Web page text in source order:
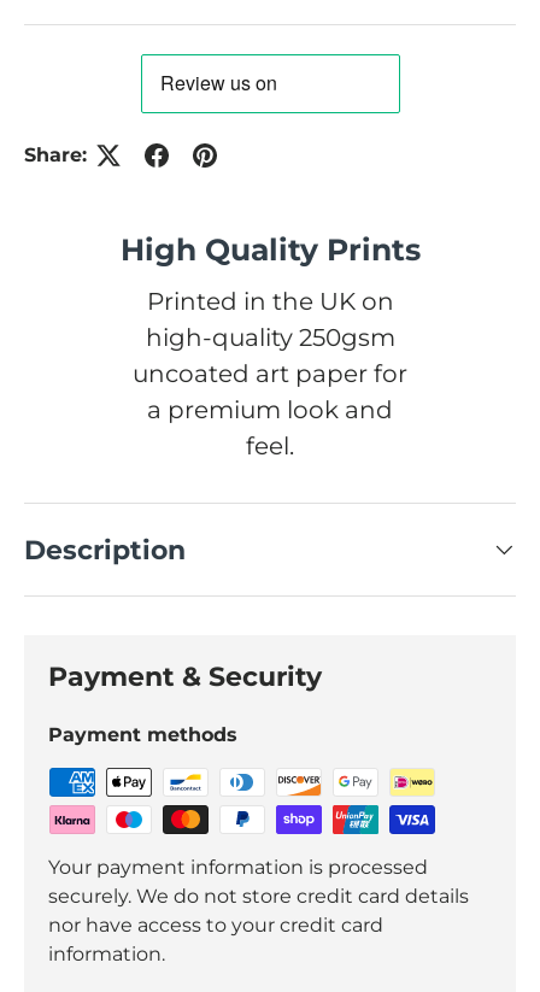
Share:
High Quality Prints
Printed in the UK on
high-quality 250gsm
uncoated art paper for
a premium look and
feel.
Description
Payment & Security
Payment methods
Your payment information is processed
securely. We do not store credit card details
nor have access to your credit card
information.